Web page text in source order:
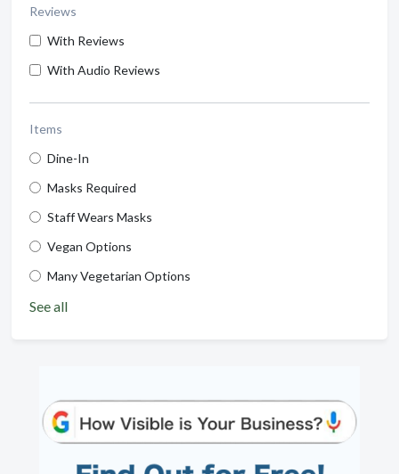
Reviews
With Reviews
With Audio Reviews
Items
Dine-In
Masks Required
Staff Wears Masks
Vegan Options
Many Vegetarian Options
See all